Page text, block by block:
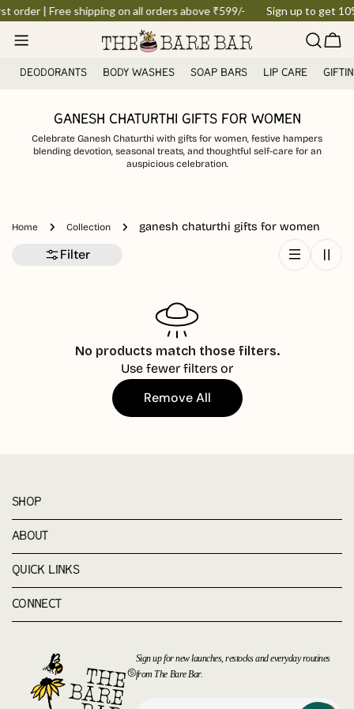
Skip
content
order | Free shipping on all orders above ₹599/- Sign up to get
DEODORANTS BODY WASHES SOAP BARS LIP CARE
GANESH CHATURTHI GIFTS FOR WOMEN
Celebrate Ganesh Chaturthi with gifts for women, festive hampers
blending devotion, seasonal treats, and thoughtful self-care for an
auspicious celebration.
Home Collection ganesh chaturthi gifts for women
Filter
No products match those filters.
Use fewer filters or
Remove All
SHOP
ABOUT
QUICK LINKS
CONNECT
Sign up for new launches, restocks and everyday routines
from The Bare Bar.